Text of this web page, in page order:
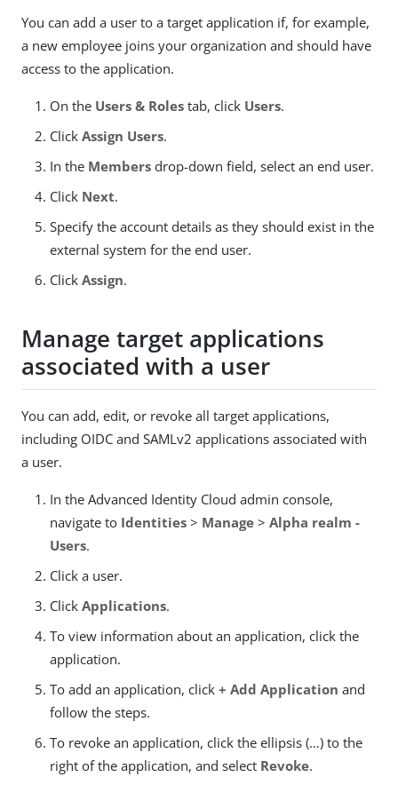
You can add a user to a target application if, for example,
a new employee joins your organization and should have
access to the application.
On the Users & Roles tab, click Users.
Click Assign Users.
In the Members drop-down field, select an end user.
Click Next.
Specify the account details as they should exist in the
external system for the end user.
Click Assign.
Manage target applications
associated with a user
You can add, edit, or revoke all target applications,
including OIDC and SAMLv2 applications associated with
a user.
In the Advanced Identity Cloud admin console,
navigate to Identities > Manage > Alpha realm -
Users.
Click a user.
Click Applications.
To view information about an application, click the
application.
To add an application, click + Add Application and
follow the steps.
To revoke an application, click the ellipsis (…​) to the
right of the application, and select Revoke.